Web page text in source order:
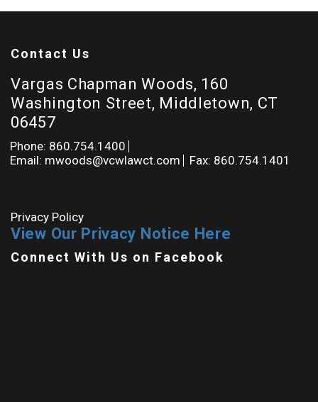
Contact Us
Vargas Chapman Woods, 160
Washington Street, Middletown, CT
06457
Phone: 860.754.1400
Email: mwoods@vcwlawct.com
Fax: 860.754.1401
Privacy Policy
View Our Privacy Notice Here
Connect With Us on Facebook